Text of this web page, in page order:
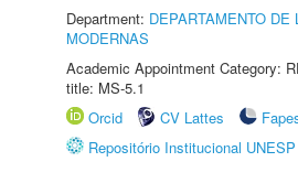
Department: DEPARTAMENTO DE
MODERNAS
Academic Appointment Category:
title: MS-5.1
Orcid
CV Lattes
Repositório Institucional UNESP